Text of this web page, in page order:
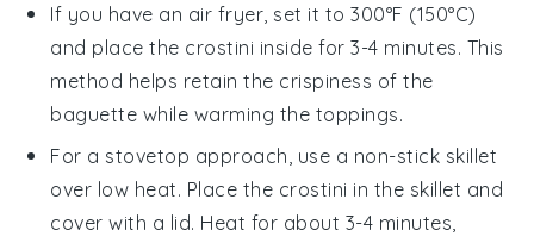
If you have an air fryer, set it to 300°F (150°C)
and place the crostini inside for 3-4 minutes. This
method helps retain the crispiness of the
baguette while warming the toppings.
For a stovetop approach, use a non-stick skillet
over low heat. Place the crostini in the skillet and
cover with a lid. Heat for about 3-4 minutes,